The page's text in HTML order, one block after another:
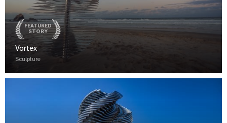
FEATURED
STORY
Vortex
Sculpture